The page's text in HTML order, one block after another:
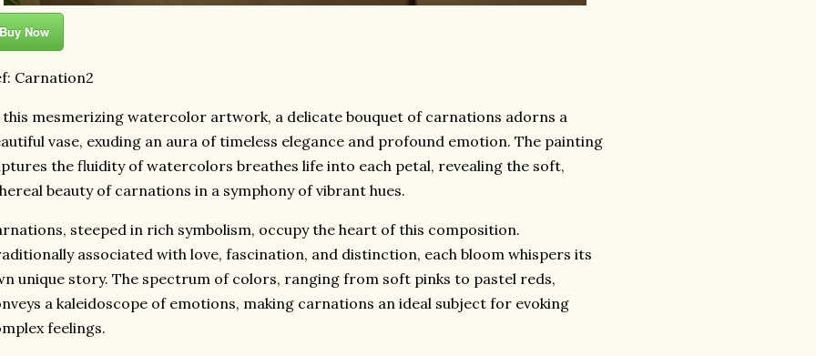
Buy Now
Carnation2
mesmerizing watercolor artwork, a delicate bouquet of carnations adorns a
vase, exuding an aura of timeless elegance and profound emotion. The painting
the fluidity of watercolors breathes life into each petal, revealing the soft,
beauty of carnations in a symphony of vibrant hues.
steeped in rich symbolism, occupy the heart of this composition.
associated with love, fascination, and distinction, each bloom whispers its
unique story. The spectrum of colors, ranging from soft pinks to pastel reds,
a kaleidoscope of emotions, making carnations an ideal subject for evoking
feelings.